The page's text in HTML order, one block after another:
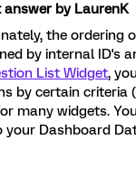
answer byLaurenK
the ordering
by internal ID's
List Widget,
by certain criteria
many widgets.
your Dashboard